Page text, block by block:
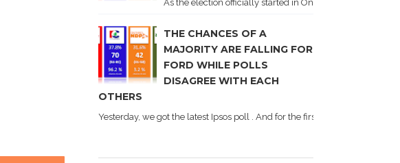
As the election officially started in Ontario, some
THE CHANCES OF A
MAJORITY ARE FALLING FOR
FORD WHILE POLLS
DISAGREE WITH EACH
OTHERS
Yesterday, we got the latest Ipsos poll . And for the first time during this